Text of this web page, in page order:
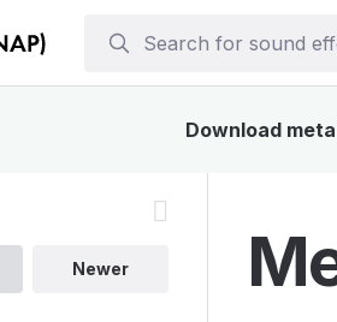
Download
Newer